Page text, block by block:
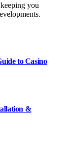
you
to Casino
&